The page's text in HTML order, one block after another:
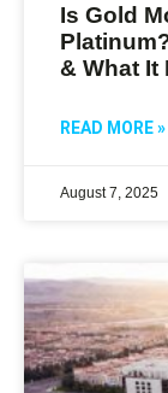
Is Gold
& What It
READ MORE »
August 7, 2025